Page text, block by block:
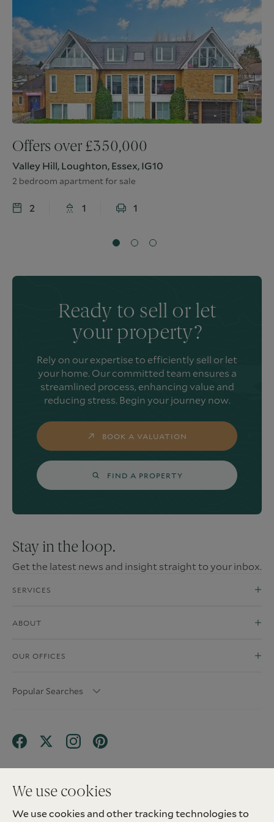
We use cookies
We use cookies and other tracking technologies to
Offers over £350,000
Valley Hill, Loughton, Essex, IG10
2 bedroom apartment for sale
2 1 1
Ready to sell or let
your property?
Rely on our expertise to efficiently sell or let
your home. Our committed team ensures a
streamlined process, enhancing value and
reducing stress. Begin your journey now.
BOOK A VALUATION
FIND A PROPERTY
Stay in the loop.
Get the latest news and insight straight to your inbox.
SERVICES
ABOUT
OUR OFFICES
Popular Searches
Terms & Conditions Privacy Policy